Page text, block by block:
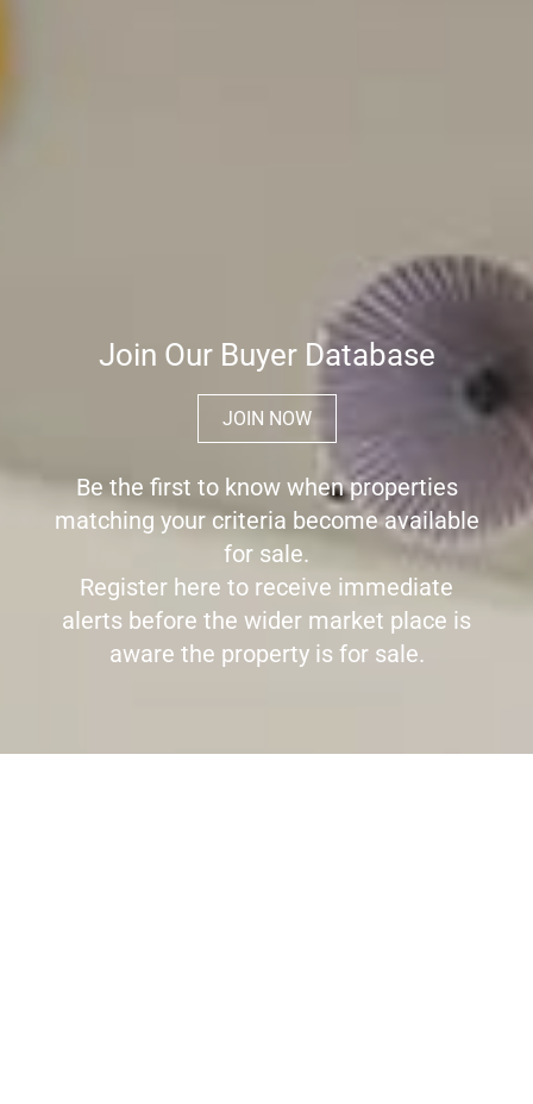
Join Our Buyer Database
JOIN NOW
Be the first to know when properties
matching your criteria become available
for sale.
Register here to receive immediate
alerts before the wider market place is
aware the property is for sale.